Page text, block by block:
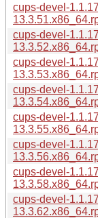
cups-devel-
cups-devel-
cups-devel-
cups-devel-
cups-devel-
cups-devel-
cups-devel-
cups-devel-